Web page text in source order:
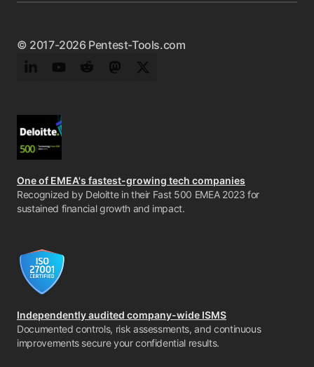
© 2017-2026 Pentest-Tools.com
LinkedInYouTubeRedditMastodonTwitter
One of EMEA's fastest-growing tech companies
Recognized by Deloitte in their Fast 500 EMEA 2023 for
sustained financial growth and impact.
Independently audited company-wide ISMS
Documented controls, risk assessments, and continuous
improvements secure your confidential results.